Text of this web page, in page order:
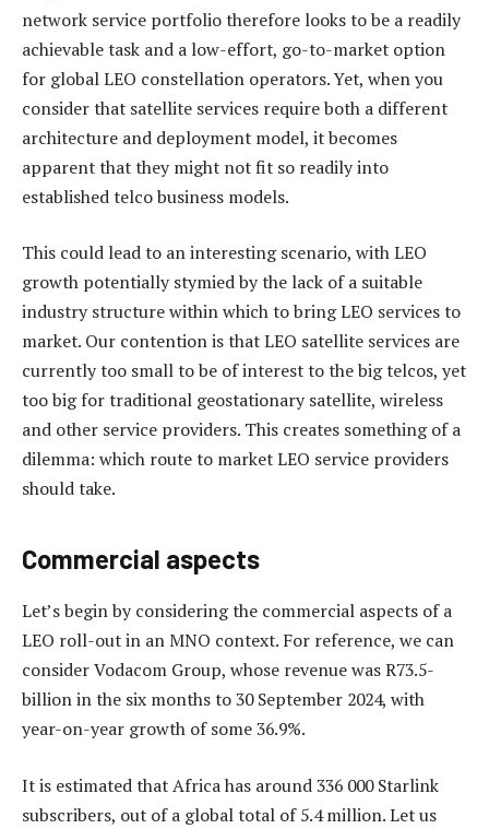
network service portfolio therefore looks to be a readily
achievable task and a low-effort, go-to-market option
for global LEO constellation operators. Yet, when you
consider that satellite services require both a different
architecture and deployment model, it becomes
apparent that they might not fit so readily into
established telco business models.
This could lead to an interesting scenario, with LEO
growth potentially stymied by the lack of a suitable
industry structure within which to bring LEO services to
market. Our contention is that LEO satellite services are
currently too small to be of interest to the big telcos, yet
too big for traditional geostationary satellite, wireless
and other service providers. This creates something of a
dilemma: which route to market LEO service providers
should take.
Commercial aspects
Let’s begin by considering the commercial aspects of a
LEO roll-out in an MNO context. For reference, we can
consider Vodacom Group, whose revenue was R73.5-
billion in the six months to 30 September 2024, with
year-on-year growth of some 36.9%.
It is estimated that Africa has around 336 000 Starlink
subscribers, out of a global total of 5.4 million. Let us